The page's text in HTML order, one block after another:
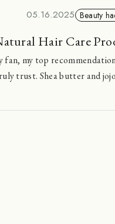
05.16.2025 Beauty
Hair Care
fan, my top
trust. Shea butter and